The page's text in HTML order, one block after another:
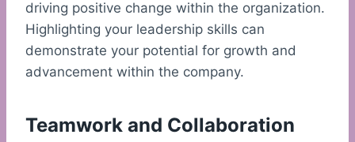
driving positive change within the organization.
Highlighting your leadership skills can
demonstrate your potential for growth and
advancement within the company.
Teamwork and Collaboration